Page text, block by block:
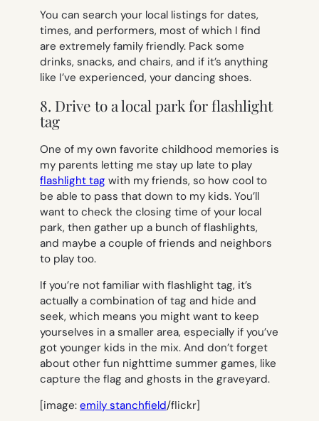
You can search your local listings for dates,
times, and performers, most of which I find
are extremely family friendly. Pack some
drinks, snacks, and chairs, and if it’s anything
like I’ve experienced, your dancing shoes.
8. Drive to a local park for flashlight
tag
One of my own favorite childhood memories is
my parents letting me stay up late to play
flashlight tag with my friends, so how cool to
be able to pass that down to my kids. You’ll
want to check the closing time of your local
park, then gather up a bunch of flashlights,
and maybe a couple of friends and neighbors
to play too.
If you’re not familiar with flashlight tag, it’s
actually a combination of tag and hide and
seek, which means you might want to keep
yourselves in a smaller area, especially if you’ve
got younger kids in the mix. And don’t forget
about other fun nighttime summer games, like
capture the flag and ghosts in the graveyard.
[image: emily stanchfield/flickr]